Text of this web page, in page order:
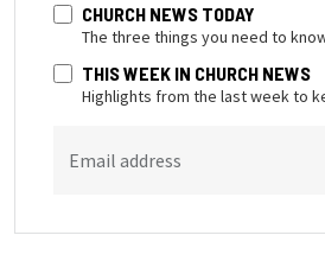
CHURCH NEWS TODAY
The three things you need to
THIS WEEK IN CHURCH NEWS
Highlights from the last week to
Email address